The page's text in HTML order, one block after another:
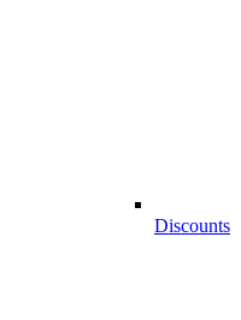
Discounts